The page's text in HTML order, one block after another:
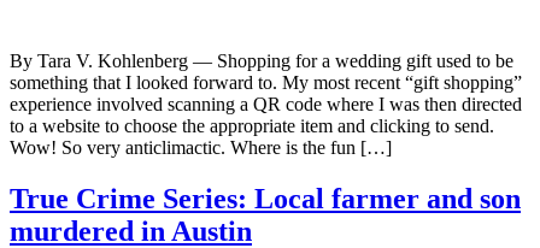
By Tara V. Kohlenberg — Shopping for a wedding gift used to be
something that I looked forward to. My most recent “gift shopping”
experience involved scanning a QR code where I was then directed
to a website to choose the appropriate item and clicking to send.
Wow! So very anticlimactic. Where is the fun […]
True Crime Series: Local farmer and son
murdered in Austin